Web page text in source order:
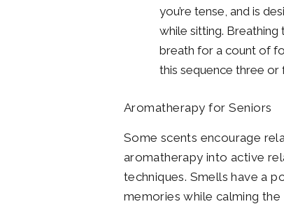
you’re tense, and is
while sitting.
breath for a count of
this sequence three or
Aromatherapy for Seniors
Some scents encourage
aromatherapy into active
techniques. Smells have a
memories while calming the